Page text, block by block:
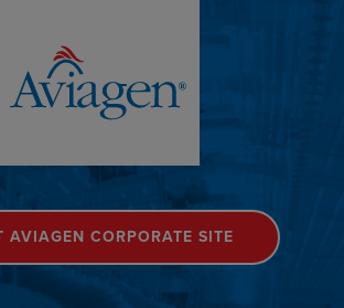
AVIAGEN CORPORATE SITE